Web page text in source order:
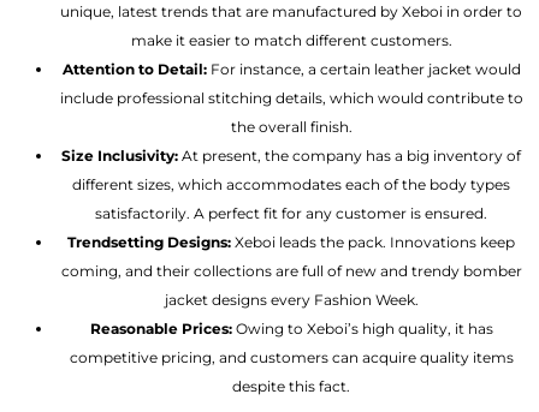
unique, latest trends that are manufactured by Xeboi in order to
make it easier to match different customers.
Attention to Detail:For instance, a certain leather jacket would
include professional stitching details, which would contribute to
the overall finish.
Size Inclusivity: At present, the company has a big inventory of
different sizes, which accommodates each of the body types
satisfactorily. A perfect fit for any customer is ensured.
Trendsetting Designs: Xeboi leads the pack. Innovations keep
coming, and their collections are full of new and trendy bomber
jacket designs every Fashion Week.
Reasonable Prices: Owing to Xeboi’s high quality, it has
competitive pricing, and customers can acquire quality items
despite this fact.